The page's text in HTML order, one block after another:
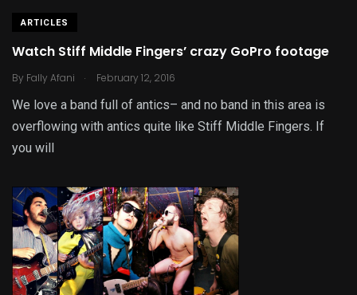
ARTICLES
Watch Stiff Middle Fingers’ crazy GoPro footage
By Fally Afani . February 12, 2016
We love a band full of antics– and no band in this area is
overflowing with antics quite like Stiff Middle Fingers. If
you will